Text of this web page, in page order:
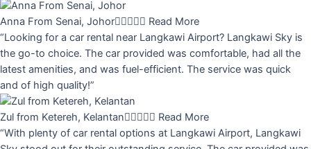
Anna From Senai, Johor Read More
“Looking for a car rental near Langkawi Airport? Langkawi Sky is
the go-to choice. The car provided was comfortable, had all the
latest amenities, and was fuel-efficient. The service was quick
and of high quality!”
Zul from Ketereh, Kelantan Read More
“With plenty of car rental options at Langkawi Airport, Langkawi